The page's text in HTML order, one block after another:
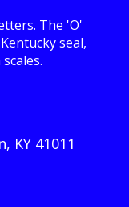
KY 41011